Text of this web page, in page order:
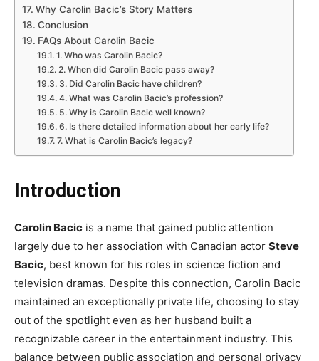
Why Carolin Bacic’s Story Matters
Conclusion
FAQs About Carolin Bacic
1. Who was Carolin Bacic?
2. When did Carolin Bacic pass away?
3. Did Carolin Bacic have children?
4. What was Carolin Bacic’s profession?
5. Why is Carolin Bacic well known?
6. Is there detailed information about her early life?
7. What is Carolin Bacic’s legacy?
Introduction
Carolin Bacic is a name that gained public attention
largely due to her association with Canadian actor Steve
Bacic, best known for his roles in science fiction and
television dramas. Despite this connection, Carolin Bacic
maintained an exceptionally private life, choosing to stay
out of the spotlight even as her husband built a
recognizable career in the entertainment industry. This
balance between public association and personal privacy